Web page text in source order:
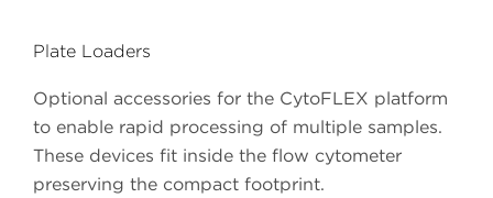
Plate Loaders
Optional accessories for the CytoFLEX platform
to enable rapid processing of multiple samples.
These devices fit inside the flow cytometer
preserving the compact footprint.